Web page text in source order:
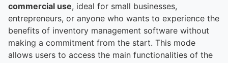
commercial use, ideal for small businesses,
entrepreneurs, or anyone who wants to experience the
benefits of inventory management software without
making a commitment from the start. This mode
allows users to access the main functionalities of the